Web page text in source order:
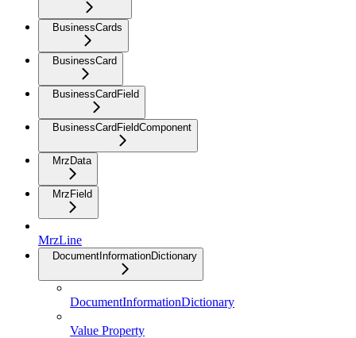
BusinessCards
BusinessCard
BusinessCardField
BusinessCardFieldComponent
MrzData
MrzField
MrzLine
DocumentInformationDictionary
DocumentInformationDictionary
Value Property